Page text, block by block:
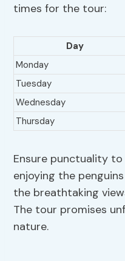
times for the tour:
Day
Monday
Tuesday
Wednesday
Thursday
Ensure punctuality
enjoying the
the breathtaking
The tour promises
nature.